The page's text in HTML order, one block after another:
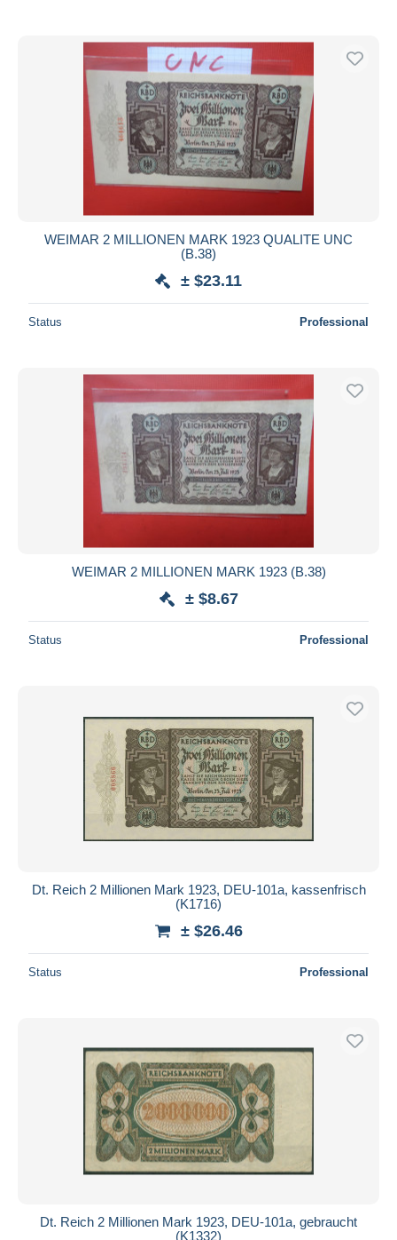
WEIMAR 2 MILLIONEN MARK 1923 QUALITE UNC
(B.38)
± $23.11
Status Professional
WEIMAR 2 MILLIONEN MARK 1923 (B.38)
± $8.67
Status Professional
Dt. Reich 2 Millionen Mark 1923, DEU-101a, kassenfrisch
(K1716)
± $26.46
Status Professional
Dt. Reich 2 Millionen Mark 1923, DEU-101a, gebraucht
(K1332)